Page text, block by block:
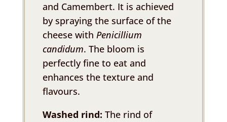
and Camembert. It is achieved
by spraying the surface of the
cheese with Penicillium
candidum. The bloom is
perfectly fine to eat and
enhances the texture and
flavours.
Washed rind: The rind of